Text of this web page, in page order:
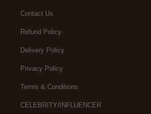
Contact Us
Refund Policy
Delivery Policy
Privacy Policy
Terms & Conditions
CELEBRITY/INFLUENCER